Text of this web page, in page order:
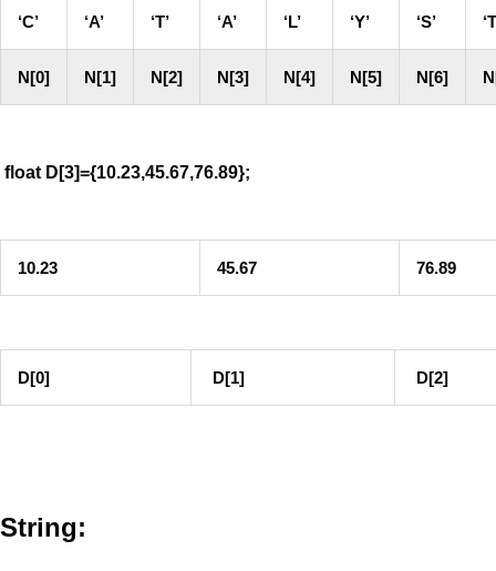
‘C’ ‘A’ ‘T’ ‘A’ ‘L’ ‘Y’ ‘S’
N[0] N[1] N[2] N[3] N[4] N[5] N[6]
float D[3]={10.23,45.67,76.89};
10.23 45.67 76.89
D[0] D[1] D[2]
String: